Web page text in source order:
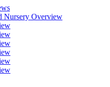
Nursery Overview